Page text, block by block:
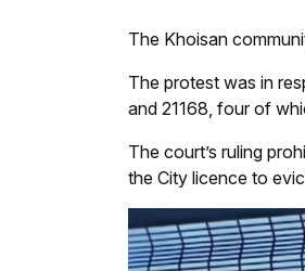
The Khoisan
The protest was in
and 21168, four of
The court’s ruling
the City licence to